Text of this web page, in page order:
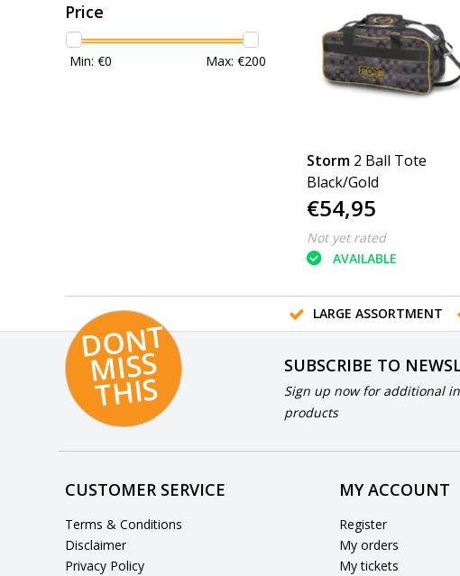
Price
Min: €0 Max: €200
Storm 2 Ball Tote
Black/Gold
€54,95
Not yet rated
AVAILABLE
LARGE ASSORTMENT
D
O
N
T
MI
S
S
T
HI
S
SUBSCRIBE TO
Sign up now for additional
products
CUSTOMER SERVICE
Terms & Conditions
Disclaimer
Privacy Policy
MY ACCOUNT
Register
My orders
My tickets